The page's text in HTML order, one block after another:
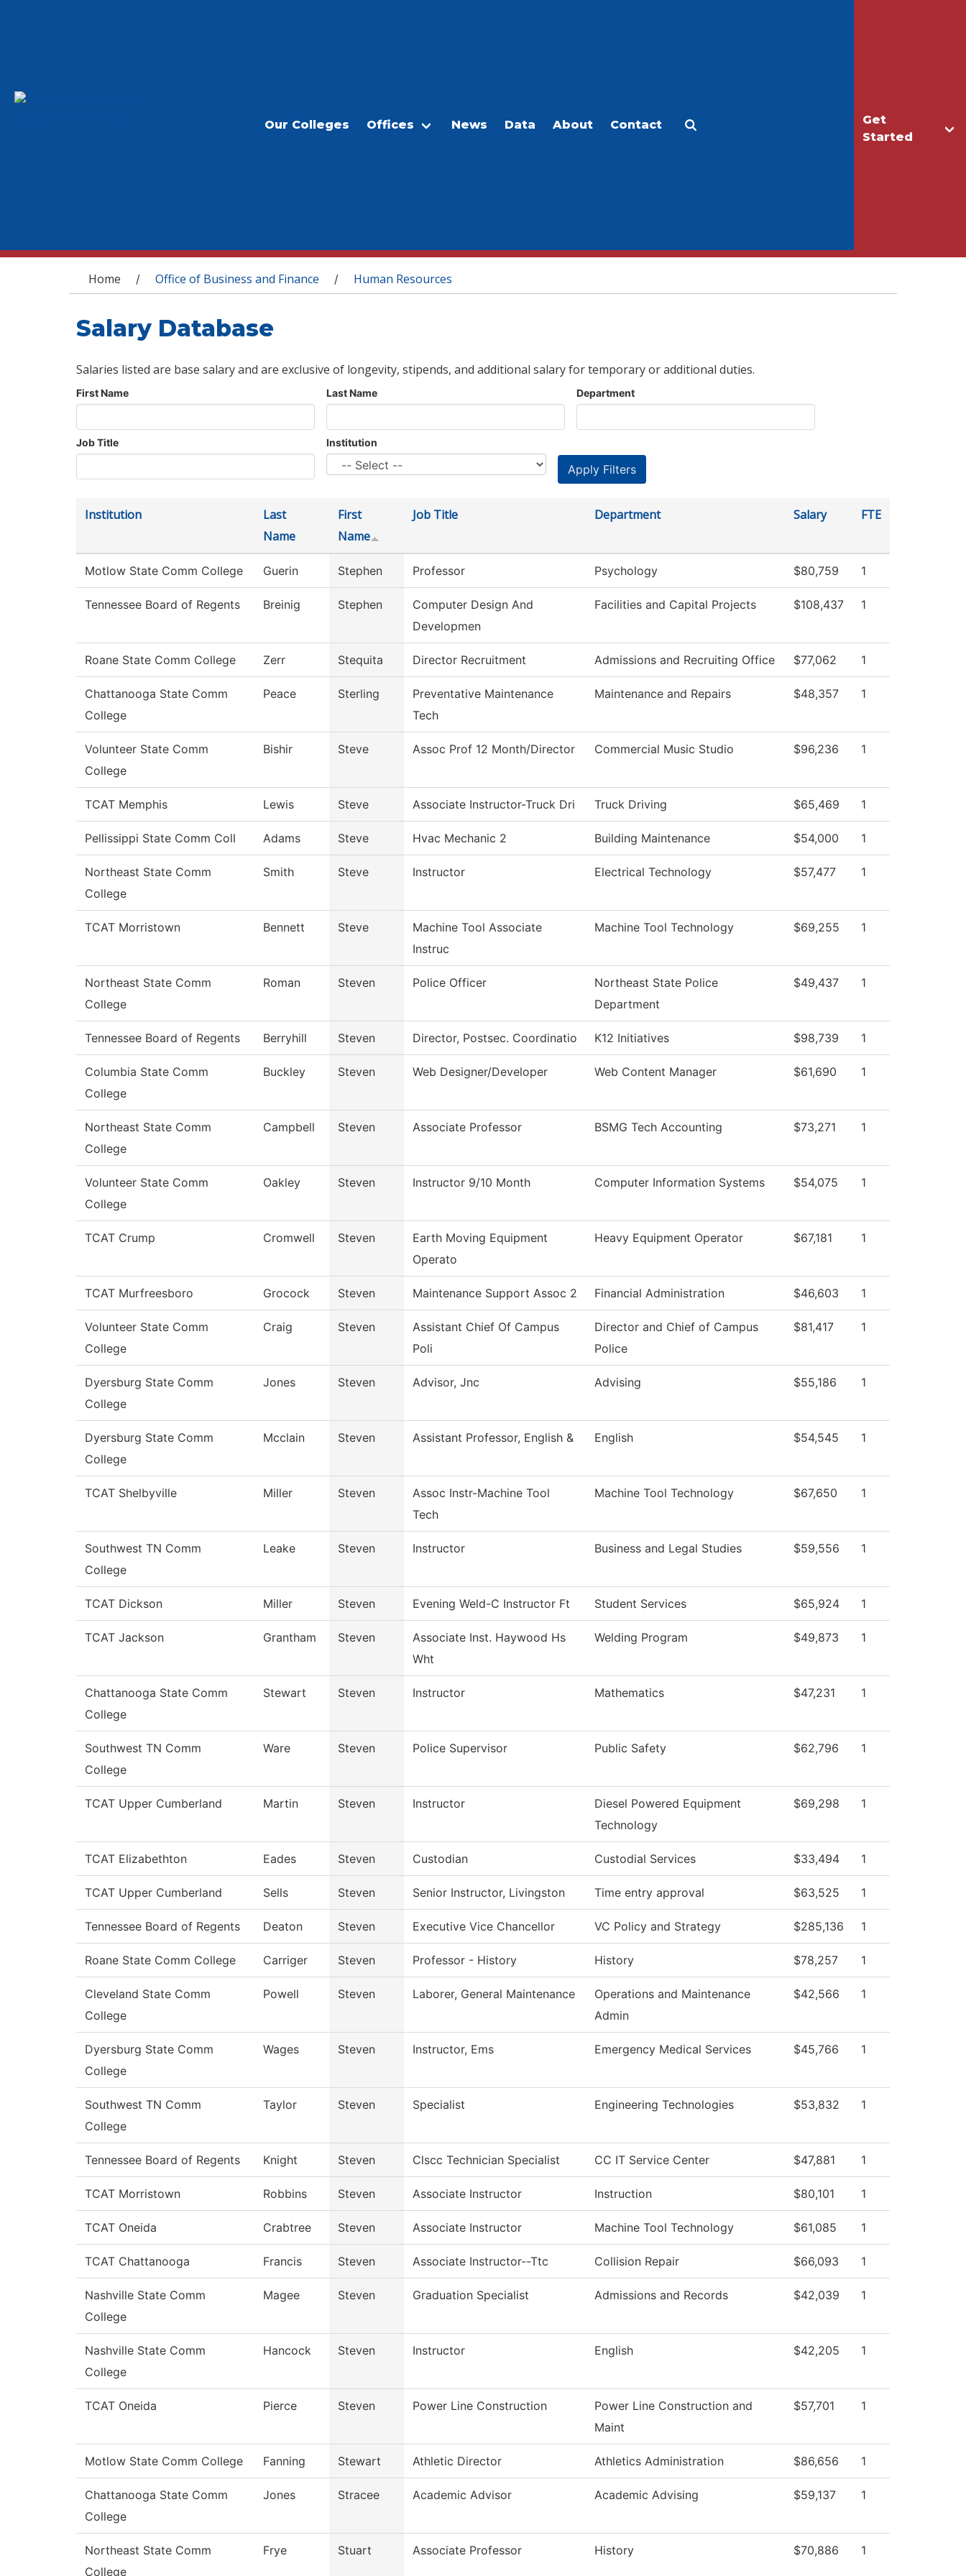
Get
Started
Our Colleges Offices News Data About Contact
You are here
Home / Office of Business and Finance / Human Resources
Salary Database
Salaries listed are base salary and are exclusive of longevity, stipends, and additional salary for temporary or additional duties.
First Name Last Name Department
Job Title Institution
Institution
Last
Name
First
Name
Job Title Department Salary FTE
Motlow State Comm College Guerin Stephen Professor Psychology $80,759 1
Tennessee Board of Regents Breinig Stephen
Computer Design And
Developmen
Facilities and Capital Projects $108,437 1
Roane State Comm College Zerr Stequita Director Recruitment Admissions and Recruiting Office $77,062 1
Chattanooga State Comm
College
Peace Sterling
Preventative Maintenance
Tech
Maintenance and Repairs $48,357 1
Volunteer State Comm
College
Bishir Steve Assoc Prof 12 Month/Director Commercial Music Studio $96,236 1
TCAT Memphis Lewis Steve Associate Instructor-Truck Dri Truck Driving $65,469 1
Pellissippi State Comm Coll Adams Steve Hvac Mechanic 2 Building Maintenance $54,000 1
Northeast State Comm
College
Smith Steve Instructor Electrical Technology $57,477 1
TCAT Morristown Bennett Steve
Machine Tool Associate
Instruc
Machine Tool Technology $69,255 1
Northeast State Comm
College
Roman Steven Police Officer
Northeast State Police
Department
$49,437 1
Tennessee Board of Regents Berryhill Steven Director, Postsec. Coordinatio K12 Initiatives $98,739 1
Columbia State Comm
College
Buckley Steven Web Designer/Developer Web Content Manager $61,690 1
Northeast State Comm
College
Campbell Steven Associate Professor BSMG Tech Accounting $73,271 1
Volunteer State Comm
College
Oakley Steven Instructor 9/10 Month Computer Information Systems $54,075 1
TCAT Crump Cromwell Steven
Earth Moving Equipment
Operato
Heavy Equipment Operator $67,181 1
TCAT Murfreesboro Grocock Steven Maintenance Support Assoc 2 Financial Administration $46,603 1
Volunteer State Comm
College
Craig Steven
Assistant Chief Of Campus
Poli
Director and Chief of Campus
Police
$81,417 1
Dyersburg State Comm
College
Jones Steven Advisor, Jnc Advising $55,186 1
Dyersburg State Comm
College
Mcclain Steven Assistant Professor, English & English $54,545 1
TCAT Shelbyville Miller Steven
Assoc Instr-Machine Tool
Tech
Machine Tool Technology $67,650 1
Southwest TN Comm
College
Leake Steven Instructor Business and Legal Studies $59,556 1
TCAT Dickson Miller Steven Evening Weld-C Instructor Ft Student Services $65,924 1
TCAT Jackson Grantham Steven
Associate Inst. Haywood Hs
Wht
Welding Program $49,873 1
Chattanooga State Comm
College
Stewart Steven Instructor Mathematics $47,231 1
Southwest TN Comm
College
Ware Steven Police Supervisor Public Safety $62,796 1
TCAT Upper Cumberland Martin Steven Instructor
Diesel Powered Equipment
Technology
$69,298 1
TCAT Elizabethton Eades Steven Custodian Custodial Services $33,494 1
TCAT Upper Cumberland Sells Steven Senior Instructor, Livingston Time entry approval $63,525 1
Tennessee Board of Regents Deaton Steven Executive Vice Chancellor VC Policy and Strategy $285,136 1
Roane State Comm College Carriger Steven Professor - History History $78,257 1
Cleveland State Comm
College
Powell Steven Laborer, General Maintenance
Operations and Maintenance
Admin
$42,566 1
Dyersburg State Comm
College
Wages Steven Instructor, Ems Emergency Medical Services $45,766 1
Southwest TN Comm
College
Taylor Steven Specialist Engineering Technologies $53,832 1
Tennessee Board of Regents Knight Steven Clscc Technician Specialist CC IT Service Center $47,881 1
TCAT Morristown Robbins Steven Associate Instructor Instruction $80,101 1
TCAT Oneida Crabtree Steven Associate Instructor Machine Tool Technology $61,085 1
TCAT Chattanooga Francis Steven Associate Instructor--Ttc Collision Repair $66,093 1
Nashville State Comm
College
Magee Steven Graduation Specialist Admissions and Records $42,039 1
Nashville State Comm
College
Hancock Steven Instructor English $42,205 1
TCAT Oneida Pierce Steven Power Line Construction
Power Line Construction and
Maint
$57,701 1
Motlow State Comm College Fanning Stewart Athletic Director Athletics Administration $86,656 1
Chattanooga State Comm
College
Jones Stracee Academic Advisor Academic Advising $59,137 1
Northeast State Comm
College
Frye Stuart Associate Professor History $70,886 1